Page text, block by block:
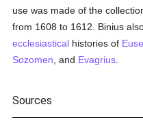
use was made of the
from 1608 to 1612. Binius
ecclesiastical histories of
Sozomen , and Evagrius
Sources